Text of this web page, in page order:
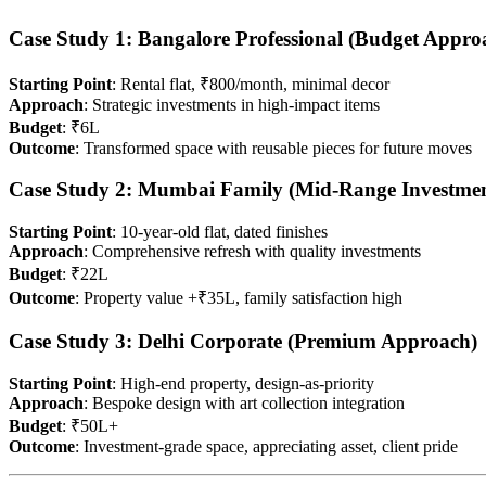
Case Study 1: Bangalore Professional (Budget
Starting Point: Rental flat, ₹800/month, minimal decor
Approach: Strategic investments in high-impact items
Budget: ₹6L
Outcome: Transformed space with reusable pieces for future moves
Case Study 2: Mumbai Family (Mid-Range
Starting Point: 10-year-old flat, dated finishes
Approach: Comprehensive refresh with quality investments
Budget: ₹22L
Outcome: Property value +₹35L, family satisfaction high
Case Study 3: Delhi Corporate (Premium Approach)
Starting Point: High-end property, design-as-priority
Approach: Bespoke design with art collection integration
Budget: ₹50L+
Outcome: Investment-grade space, appreciating asset, client pride